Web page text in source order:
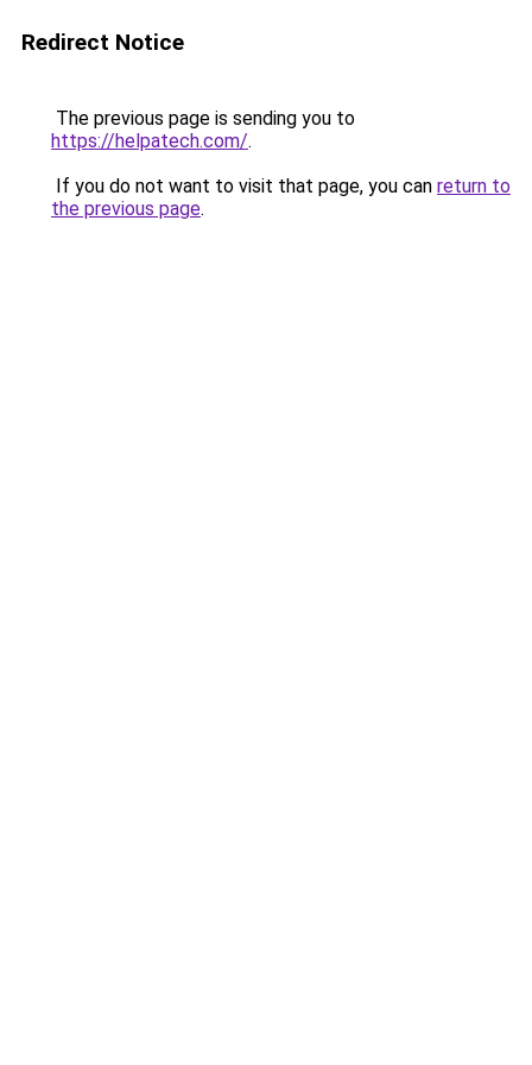
Redirect Notice
The previous page is sending you to
https://helpatech.com/.
If you do not want to visit that page, you can return to
the previous page.